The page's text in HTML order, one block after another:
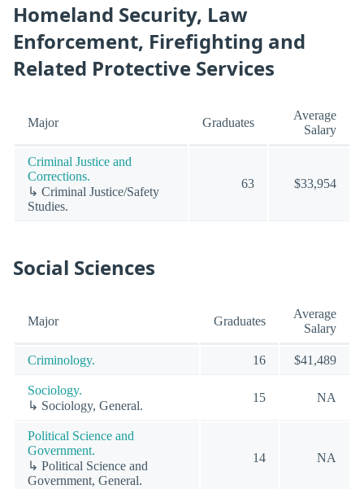
Homeland Security, Law
Enforcement, Firefighting and
Related Protective Services
Major Graduates
Average
Salary
Criminal Justice and
Corrections.
↳ Criminal Justice/Safety
Studies.
63 $33,954
Social Sciences
Major Graduates
Average
Salary
Criminology. 16 $41,489
Sociology.
↳ Sociology, General.
15 NA
Political Science and
Government.
↳ Political Science and
Government, General.
14 NA